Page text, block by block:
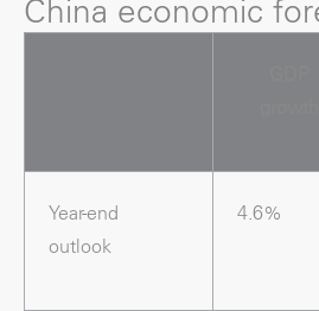
China economic
Year-end
outlook
4.6%